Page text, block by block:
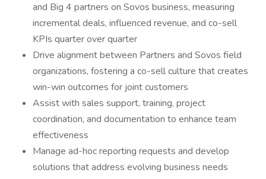
and Big 4 partners on Sovos business, measuring
incremental deals, influenced revenue, and co-sell
KPIs quarter over quarter
Drive alignment between Partners and Sovos field
organizations, fostering a co-sell culture that creates
win-win outcomes for joint customers
Assist with sales support, training, project
coordination, and documentation to enhance team
effectiveness
Manage ad-hoc reporting requests and develop
solutions that address evolving business needs